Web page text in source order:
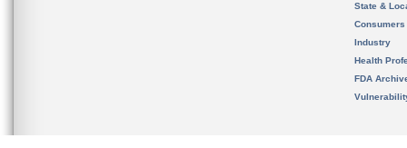
State &
Consumers
Industry
Health
FDA